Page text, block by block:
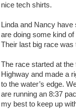
nice tech shirts.
Linda and Nancy
are doing some kind
Their last big race was
The race started at
Highway and made a
to the water’s edge.
are running an 8:37
my best to keep up